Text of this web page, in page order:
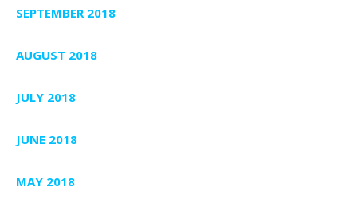
SEPTEMBER 2018
AUGUST 2018
JULY 2018
JUNE 2018
MAY 2018